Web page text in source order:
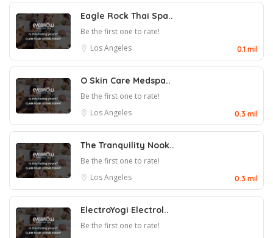
Eagle Rock Thai Spa..
Be the first one to rate!
Los Angeles
0.1 mil
O Skin Care Medspa..
Be the first one to rate!
Los Angeles
0.3 mil
The Tranquility Nook..
Be the first one to rate!
Los Angeles
0.3 mil
ElectroYogi Electrol..
Be the first one to rate!